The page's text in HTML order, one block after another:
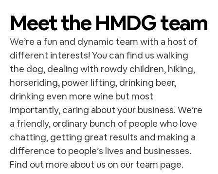
Meet the HMDG team
We’re a fun and dynamic team with a host of
different interests! You can find us walking
the dog, dealing with rowdy children, hiking,
horseriding, power lifting, drinking beer,
drinking even more wine but most
importantly, caring about your business. We’re
a friendly, ordinary bunch of people who love
chatting, getting great results and making a
difference to people’s lives and businesses.
Find out more about us on our team page.